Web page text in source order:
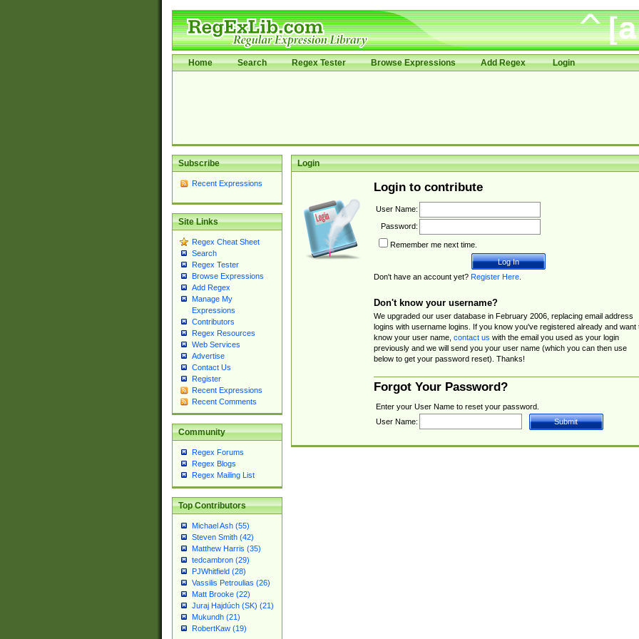
Home Search Regex Tester Browse Expressions Add Regex Login
Subscribe
Recent Expressions
Site Links
Regex Cheat Sheet
Search
Regex Tester
Browse Expressions
Add Regex
Manage My
Expressions
Contributors
Regex Resources
Web Services
Advertise
Contact Us
Register
Recent Expressions
Recent Comments
Community
Regex Forums
Regex Blogs
Regex Mailing List
Top Contributors
Michael Ash (55)
Steven Smith (42)
Matthew Harris (35)
tedcambron (29)
PJWhitfield (28)
Vassilis Petroulias (26)
Matt Brooke (22)
Juraj Hajdúch (SK) (21)
Mukundh (21)
RobertKaw (19)
Login
Login to contribute
User Name:
Password:
Remember me next time.
Don't have an account yet? Register Here.
Don't know your username?
We upgraded our user database in February 2006, replacing email address
logins with username logins. If you know you've registered already and want
know your user name, contact us with the email you used as your login
previously and we will send you your user name (which you can then use
below to get your password reset). Thanks!
Forgot Your Password?
Enter your User Name to reset your password.
User Name: